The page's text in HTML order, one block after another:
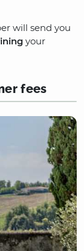
will send you
your
fees